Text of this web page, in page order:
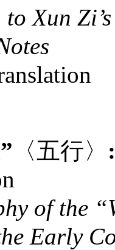
Xun
〈五行〉
of the
Early